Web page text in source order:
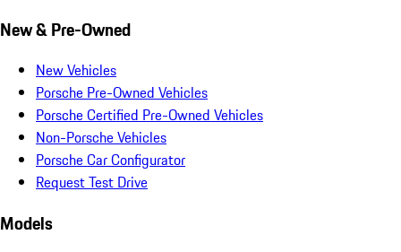
New & Pre-Owned
New Vehicles
Porsche Pre-Owned Vehicles
Porsche Certified Pre-Owned Vehicles
Non-Porsche Vehicles
Porsche Car Configurator
Request Test Drive
Models